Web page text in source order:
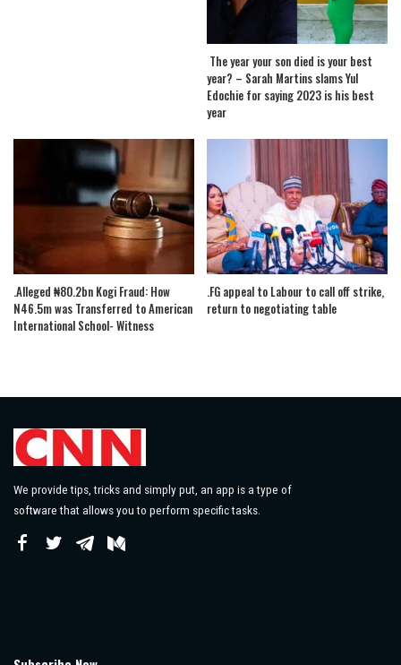
The year your son died is your best
year? – Sarah Martins slams Yul
Edochie for saying 2023 is his best
year
.Alleged ₦80.2bn Kogi Fraud: How
N46.5m was Transferred to American
International School- Witness
.FG appeal to Labour to call off strike,
return to negotiating table
We provide tips, tricks and simply put, an app is a type of
software that allows you to perform specific tasks.